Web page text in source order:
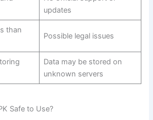
updates
than
Possible legal issues
Data may be stored on
unknown servers
Safe to Use?